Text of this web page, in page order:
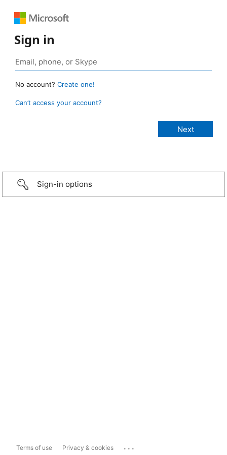
Sign in
No account? Create one!
Can’t access your account?
Sign-in options
Terms of use Privacy & cookies ...